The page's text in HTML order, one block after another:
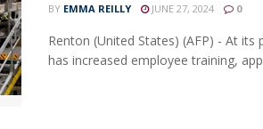
BY EMMA REILLY JUNE 27, 2024 0
Renton (United States) (AFP) - At
has increased employee training,